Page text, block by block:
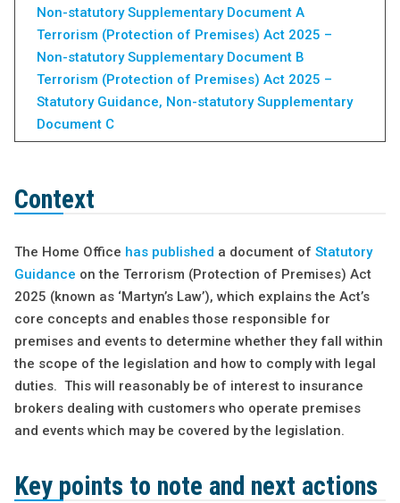
Non-statutory Supplementary Document A
Terrorism (Protection of Premises) Act 2025 –
Non-statutory Supplementary Document B
Terrorism (Protection of Premises) Act 2025 –
Statutory Guidance, Non-statutory Supplementary
Document C
Context
The Home Office has published a document of Statutory
Guidance on the Terrorism (Protection of Premises) Act
2025 (known as ‘Martyn’s Law’), which explains the Act’s
core concepts and enables those responsible for
premises and events to determine whether they fall within
the scope of the legislation and how to comply with legal
duties. This will reasonably be of interest to insurance
brokers dealing with customers who operate premises
and events which may be covered by the legislation.
Key points to note and next actions